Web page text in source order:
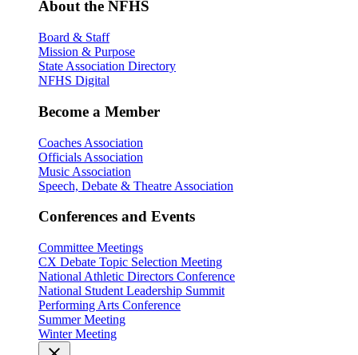
About the NFHS
Board & Staff
Mission & Purpose
State Association Directory
NFHS Digital
Become a Member
Coaches Association
Officials Association
Music Association
Speech, Debate & Theatre Association
Conferences and Events
Committee Meetings
CX Debate Topic Selection Meeting
National Athletic Directors Conference
National Student Leadership Summit
Performing Arts Conference
Summer Meeting
Winter Meeting